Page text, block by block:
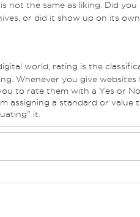
not the same as liking. Did
or did it show up on its
world, rating is the
Whenever you give websites
to rate them with a Yes or
assigning a standard or value
it.